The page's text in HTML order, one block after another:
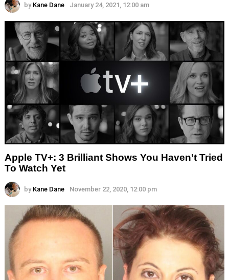
by Kane Dane January 24, 2021, 12:00 am
Apple TV+: 3 Brilliant Shows You Haven’t Tried
To Watch Yet
by Kane Dane November 22, 2020, 12:00 pm